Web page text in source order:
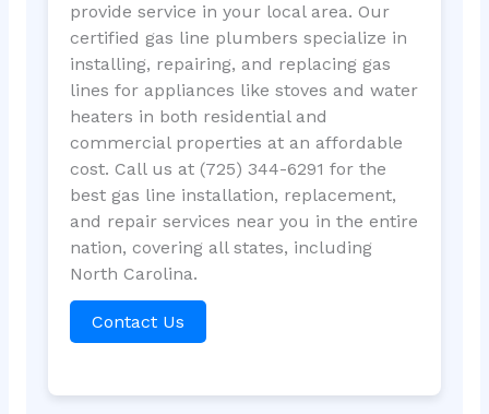
provide service in your local area. Our
certified gas line plumbers specialize in
installing, repairing, and replacing gas
lines for appliances like stoves and water
heaters in both residential and
commercial properties at an affordable
cost. Call us at (725) 344-6291 for the
best gas line installation, replacement,
and repair services near you in the entire
nation, covering all states, including
North Carolina.
Contact Us